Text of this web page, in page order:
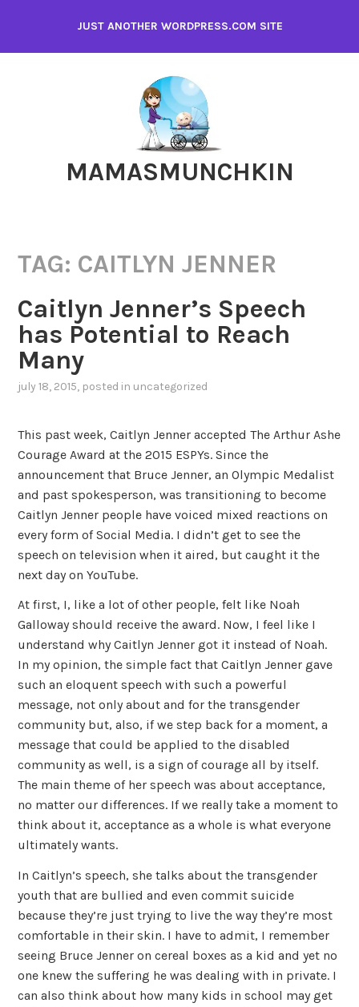
content
JUST ANOTHER WORDPRESS.COM SITE
MAMASMUNCHKIN
TAG: CAITLYN JENNER
Caitlyn Jenner’s Speech
has Potential to Reach
Many
july 18, 2015, posted in uncategorized
This past week, Caitlyn Jenner accepted The Arthur Ashe
Courage Award at the 2015 ESPYs. Since the
announcement that Bruce Jenner, an Olympic Medalist
and past spokesperson, was transitioning to become
Caitlyn Jenner people have voiced mixed reactions on
every form of Social Media. I didn’t get to see the
speech on television when it aired, but caught it the
next day on YouTube.
At first, I, like a lot of other people, felt like Noah
Galloway should receive the award. Now, I feel like I
understand why Caitlyn Jenner got it instead of Noah.
In my opinion, the simple fact that Caitlyn Jenner gave
such an eloquent speech with such a powerful
message, not only about and for the transgender
community but, also, if we step back for a moment, a
message that could be applied to the disabled
community as well, is a sign of courage all by itself.
The main theme of her speech was about acceptance,
no matter our differences. If we really take a moment to
think about it, acceptance as a whole is what everyone
ultimately wants.
In Caitlyn’s speech, she talks about the transgender
youth that are bullied and even commit suicide
because they’re just trying to live the way they’re most
comfortable in their skin. I have to admit, I remember
seeing Bruce Jenner on cereal boxes as a kid and yet no
one knew the suffering he was dealing with in private. I
can also think about how many kids in school may get